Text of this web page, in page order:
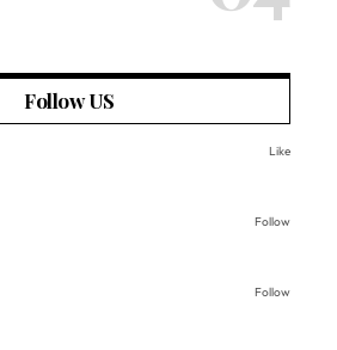
Follow US
Like
Follow
Follow